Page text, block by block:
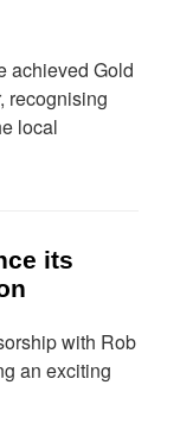
achieved Gold
recognising
local
its
with Rob
an exciting